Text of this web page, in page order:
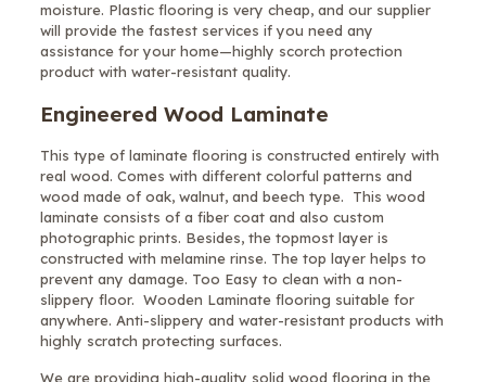
moisture. Plastic flooring is very cheap, and our supplier
will provide the fastest services if you need any
assistance for your home—highly scorch protection
product with water-resistant quality.
Engineered Wood Laminate
This type of laminate flooring is constructed entirely with
real wood. Comes with different colorful patterns and
wood made of oak, walnut, and beech type. This wood
laminate consists of a fiber coat and also custom
photographic prints. Besides, the topmost layer is
constructed with melamine rinse. The top layer helps to
prevent any damage. Too Easy to clean with a non-
slippery floor. Wooden Laminate flooring suitable for
anywhere. Anti-slippery and water-resistant products with
highly scratch protecting surfaces.
We are providing high-quality solid wood flooring in the